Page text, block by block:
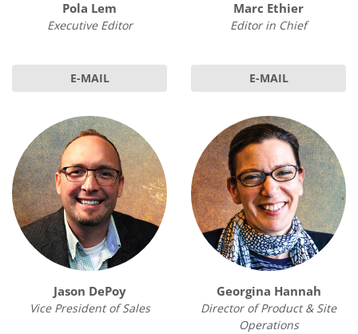
Pola Lem
Executive Editor
E-MAIL
Marc Ethier
Editor in Chief
E-MAIL
Jason DePoy
Vice President of Sales
Georgina Hannah
Director of Product & Site
Operations